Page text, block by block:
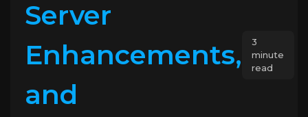
Server
Enhancements,
and
3
minute
read